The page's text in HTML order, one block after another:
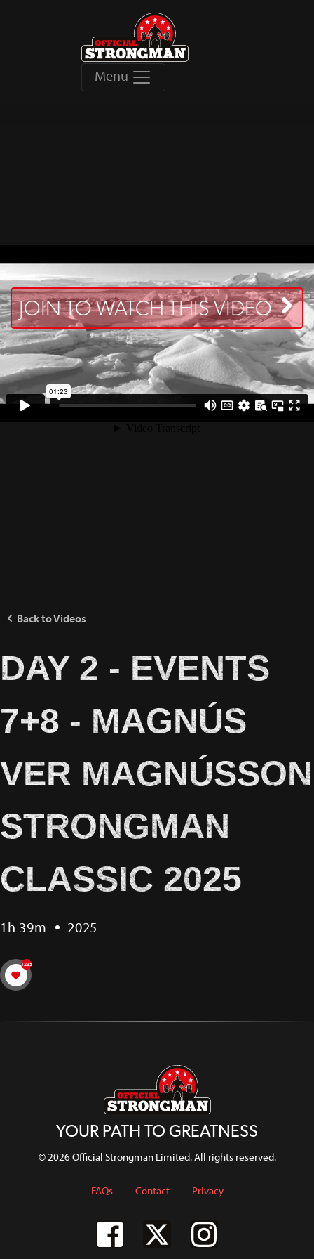
Menu
JOIN TO WATCH THIS VIDEO
Back to Videos
DAY 2 - EVENTS
7+8 - MAGNÚS
VER MAGNÚSSON
STRONGMAN
CLASSIC 2025
1h 39m 2025
1235
YOUR PATH TO GREATNESS
© 2026 Official Strongman Limited. All rights reserved.
FAQs Contact Privacy